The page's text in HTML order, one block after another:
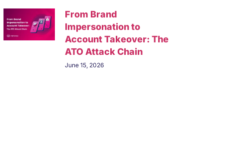
From Brand
Impersonation to
Account Takeover: The
ATO Attack Chain
June 15, 2026